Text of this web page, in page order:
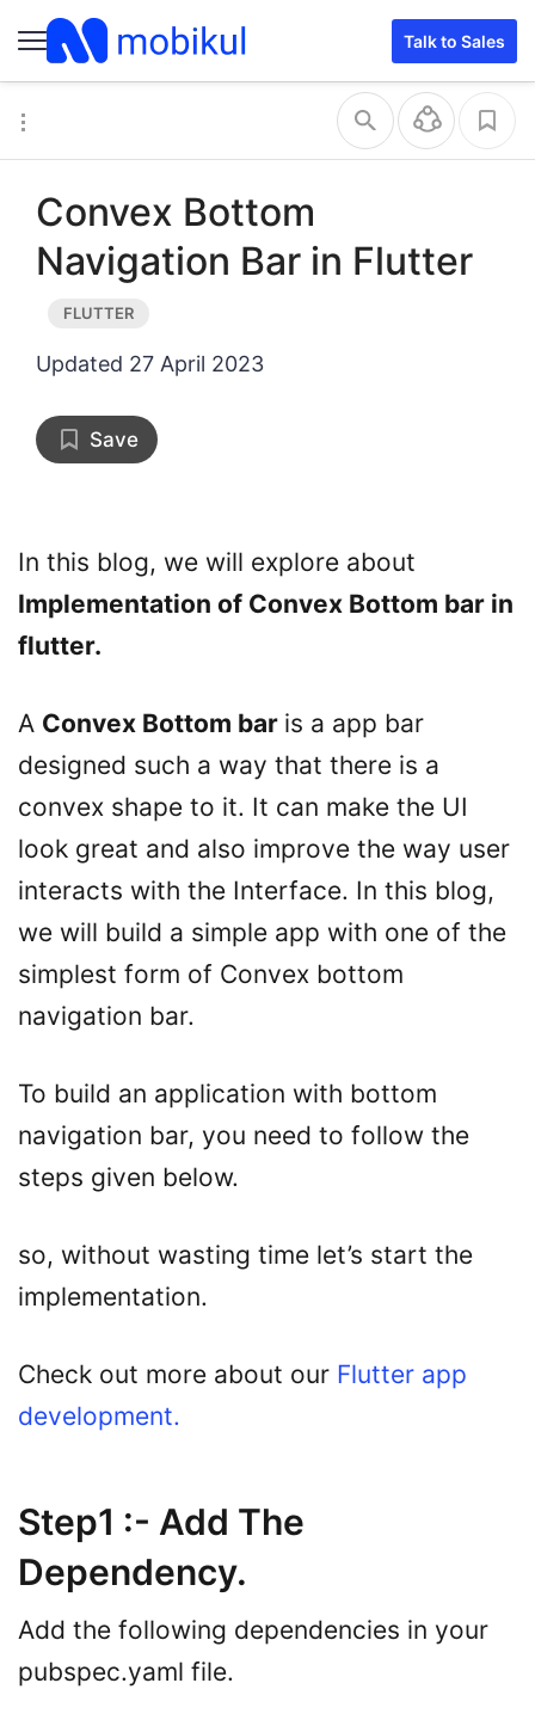
Talk to Sales
Convex Bottom
Navigation Bar in Flutter
Updated 27 April 2023
Save
In this blog, we will explore about
Implementation of Convex Bottom bar in
flutter.
A Convex Bottom bar is a app bar
designed such a way that there is a
convex shape to it. It can make the UI
look great and also improve the way user
interacts with the Interface. In this blog,
we will build a simple app with one of the
simplest form of Convex bottom
navigation bar.
To build an application with bottom
navigation bar, you need to follow the
steps given below.
so, without wasting time let’s start the
implementation.
Check out more about our Flutter app
development.
Step1 :- Add The
Dependency.
Add the following dependencies in your
pubspec.yaml file.